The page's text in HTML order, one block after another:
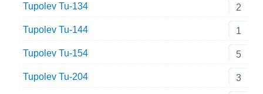
Tupolev Tu-134 2
Tupolev Tu-144 1
Tupolev Tu-154 5
Tupolev Tu-204 3